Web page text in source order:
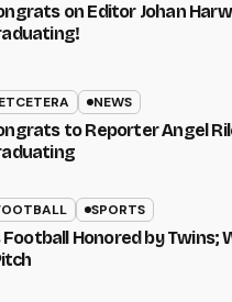
on Editor Johan
ETCETERA NEWS
to Reporter Angel
SPORTS
Football Honored by Twins;